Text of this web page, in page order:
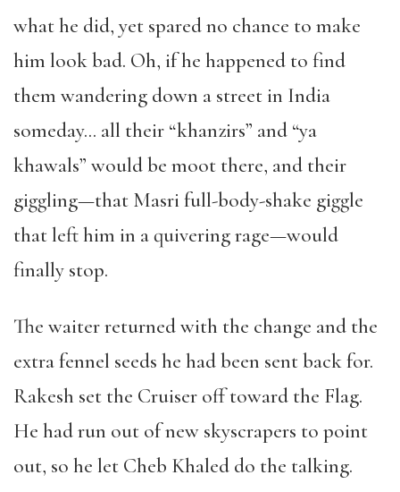
what he did, yet spared no chance to make
him look bad. Oh, if he happened to find
them wandering down a street in India
someday… all their “khanzirs” and “ya
khawals” would be moot there, and their
giggling—that Masri full-body-shake giggle
that left him in a quivering rage—would
finally stop.
The waiter returned with the change and the
extra fennel seeds he had been sent back for.
Rakesh set the Cruiser off toward the Flag.
He had run out of new skyscrapers to point
out, so he let Cheb Khaled do the talking.